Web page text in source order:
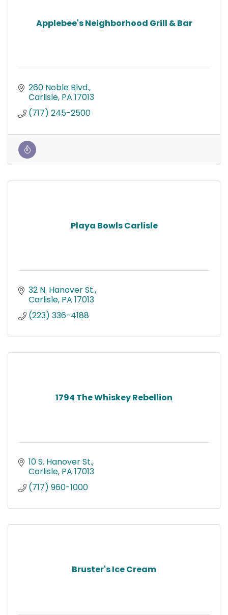
Applebee's Neighborhood Grill & Bar
260 Noble Blvd.
Carlisle PA 17013
(717) 245-2500
Playa Bowls Carlisle
32 N. Hanover St.
Carlisle PA 17013
(223) 336-4188
1794 The Whiskey Rebellion
10 S. Hanover St.
Carlisle PA 17013
(717) 960-1000
Bruster's Ice Cream